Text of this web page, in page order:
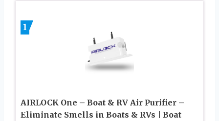
1
AIRLOCK One – Boat & RV Air Purifier –
Eliminate Smells in Boats & RVs | Boat